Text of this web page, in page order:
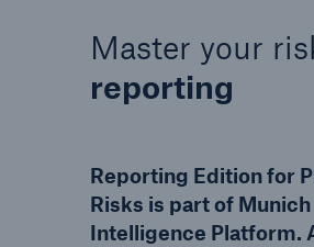
Master your
reporting
Reporting Edition for
Risks is part of Munich
Intelligence Platform.